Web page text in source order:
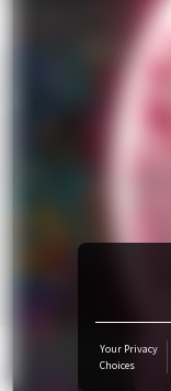
Your Privacy
Choices